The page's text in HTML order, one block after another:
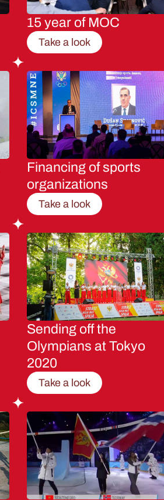
15 year of MOC
Take a look
Financing of sports
organizations
Take a look
Sending off the
Olympians at Tokyo
2020
Take a look